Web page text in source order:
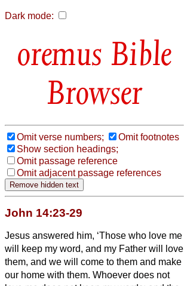
Dark mode:
Bible
Browser
Omit verse numbers;
Omit footnotes
Show section headings;
Omit passage reference
Omit adjacent passage references
John 14:23-29
Jesus answered him, ‘Those who love me
will keep my word, and my Father will love
them, and we will come to them and make
our home with them. Whoever does not